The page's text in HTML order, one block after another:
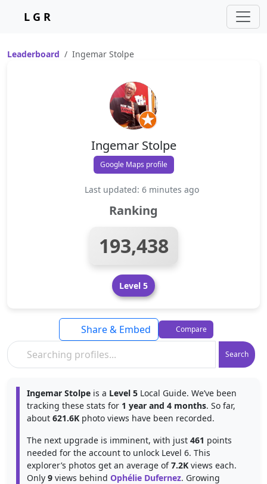
L G R
Leaderboard Ingemar Stolpe
Ingemar Stolpe
Google Maps profile
Last updated: 6 minutes ago
Ranking
193,438
Level 5
Search
Share & Embed Compare
Ingemar Stolpe is a Level 5 Local Guide. We’ve been
tracking these stats for 1 year and 4 months. So far,
about 621.6K photo views have been recorded.
The next upgrade is imminent, with just 461 points
needed for the account to unlock Level 6. This
explorer’s photos get an average of7.2K views each.
Only 9 views behind Ophélie Dufernez. Growing